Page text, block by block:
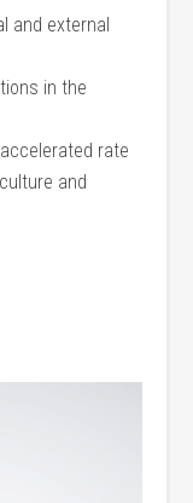
and external
in the
rate
and